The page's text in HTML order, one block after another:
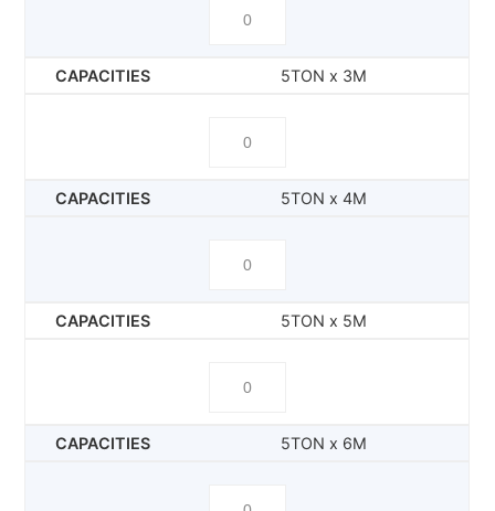
5TON x 3M
5TON x 4M
5TON x 5M
5TON x 6M